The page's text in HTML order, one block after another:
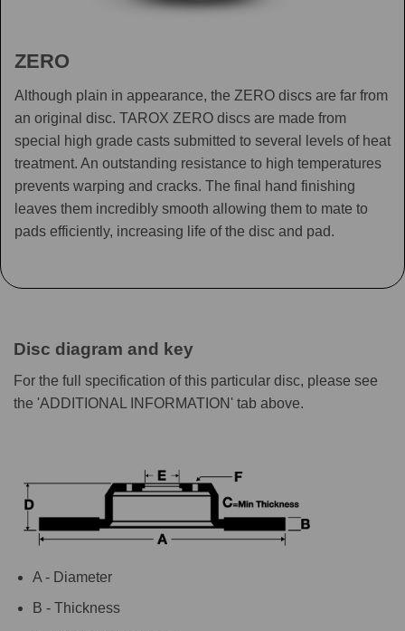
ZERO
Although plain in appearance, the ZERO discs are far from
an original disc. TAROX ZERO discs are made from
special high grade casts submitted to several levels of heat
treatment. An outstanding resistance to high temperatures
prevents warping and cracks. The final hand finishing
leaves them incredibly smooth allowing them to mate to
pads efficiently, increasing life of the disc and pad.
Disc diagram and key
For the full specification of this particular disc, please see
the 'ADDITIONAL INFORMATION' tab above.
A - Diameter
B - Thickness